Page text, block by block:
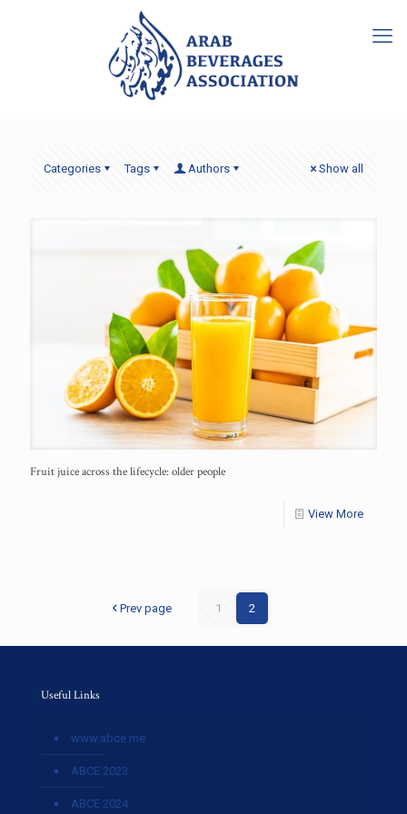
Categories Tags Authors Show all
Fruit juice across the lifecycle: older people
View More
Prev page 1 2
Useful Links
www.abce.me
ABCE 2023
ABCE 2024